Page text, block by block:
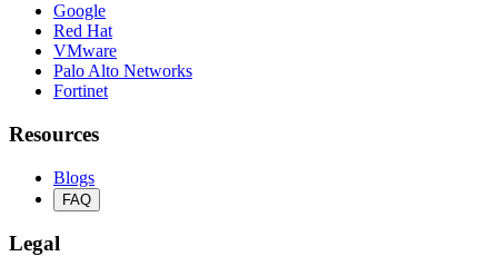
Google
Red Hat
VMware
Palo Alto Networks
Fortinet
Resources
Blogs
FAQ
Legal